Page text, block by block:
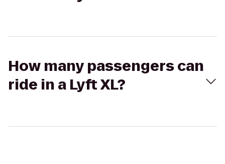
How many passengers can
ride in a Lyft XL?